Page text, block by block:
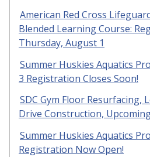
American Red Cross
Blended Learning Course:
Thursday, August 1
Summer Huskies Aquatics
3 Registration Closes Soon!
SDC Gym Floor Resurfacing,
Drive Construction,
Summer Huskies Aquatics
Registration Now Open!